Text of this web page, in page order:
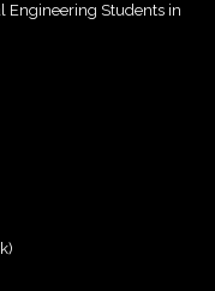
Engineering Students in